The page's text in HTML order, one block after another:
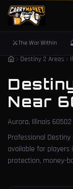
⚔️The War Within
Destiny 2 Areas
Near
Aurora, Illinois 60502
Professional
available for players
protection, money-